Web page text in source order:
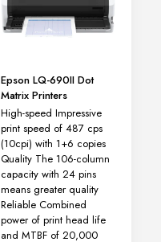
Epson LQ-690II Dot
Matrix Printers
High-speed Impressive
print speed of 487 cps
(10cpi) with 1+6 copies
Quality The 106-column
capacity with 24 pins
means greater quality
Reliable Combined
power of print head life
and MTBF of 20,000